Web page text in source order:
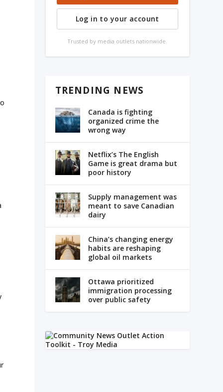
Log in to your account
Trusted by media outlets nationwide.
TRENDING NEWS
Canada is fighting
organized crime the
wrong way
Netflix’s The English
Game is great drama but
poor history
Supply management was
meant to save Canadian
dairy
China’s changing energy
habits are reshaping
global oil markets
Ottawa prioritized
immigration processing
over public safety